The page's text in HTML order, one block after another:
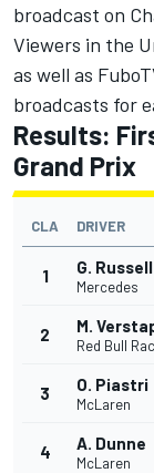
broadcast on
Viewers in the
as well as
broadcasts for
Results:
Grand Prix
CLA DRIVER
1 G. Russell
Mercedes
2 M.
Red Bull
3 O. Piastri
McLaren
4 A. Dunne
McLaren